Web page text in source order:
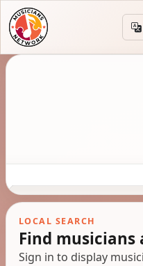
LOCAL SEARCH
Find musicians
Sign in to display